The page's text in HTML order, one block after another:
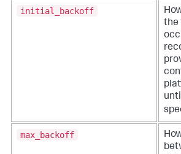
initial_backoff
the
max_backoff